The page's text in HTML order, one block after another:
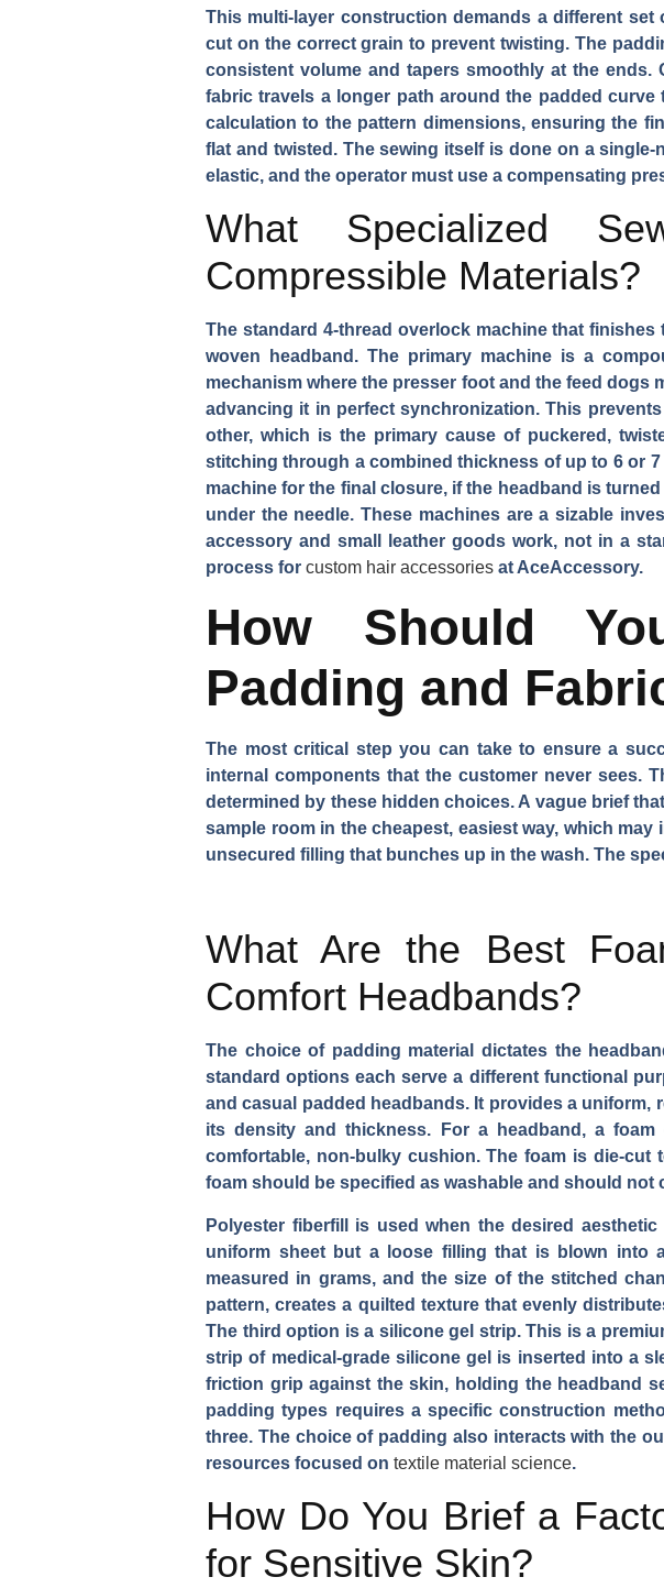
This multi-layer construction demands a different
cut on the correct grain to prevent twisting. The
consistent volume and tapers smoothly at the
fabric travels a longer path around the padded
calculation to the pattern dimensions, ensuring the
flat and twisted. The sewing itself is done on a
elastic, and the operator must use a compensating
What Specialized
Compressible Materials?
The standard 4-thread overlock machine that
woven headband. The primary machine is a
mechanism where the presser foot and the feed dogs
advancing it in perfect synchronization. This
other, which is the primary cause of puckered,
stitching through a combined thickness of up to 6 or
machine for the final closure, if the headband is
under the needle. These machines are a sizable
accessory and small leather goods work, not in a
process for custom hair accessories at AceAccessory.
How Should
Padding and
The most critical step you can take to ensure a
internal components that the customer never sees.
determined by these hidden choices. A vague brief
sample room in the cheapest, easiest way, which
unsecured filling that bunches up in the wash. The
What Are the Best
Comfort Headbands?
The choice of padding material dictates the
standard options each serve a different functional
and casual padded headbands. It provides a
its density and thickness. For a headband, a
comfortable, non-bulky cushion. The foam is die-
foam should be specified as washable and should not
Polyester fiberfill is used when the desired
uniform sheet but a loose filling that is blown into
measured in grams, and the size of the stitched
pattern, creates a quilted texture that evenly
The third option is a silicone gel strip. This is a
strip of medical-grade silicone gel is inserted into a
friction grip against the skin, holding the headband
padding types requires a specific construction
three. The choice of padding also interacts with the
resources focused on textile material science.
How Do You Brief a
for Sensitive Skin?